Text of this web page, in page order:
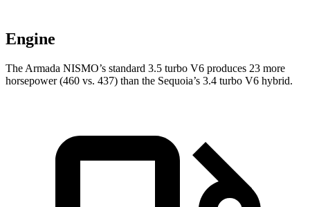
Engine
The Armada NISMO’s standard 3.5 turbo V6 produces 23 more
horsepower (460 vs. 437) than the Sequoia’s 3.4 turbo V6 hybrid.